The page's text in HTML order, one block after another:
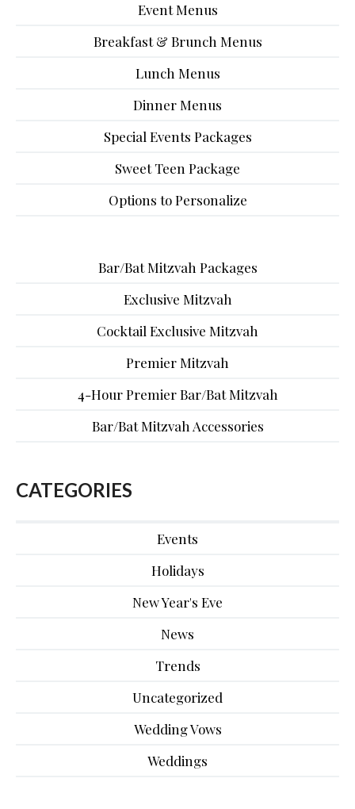
Event Menus
Breakfast & Brunch Menus
Lunch Menus
Dinner Menus
Special Events Packages
Sweet Teen Package
Options to Personalize
Bar/Bat Mitzvah Packages
Exclusive Mitzvah
Cocktail Exclusive Mitzvah
Premier Mitzvah
4-Hour Premier Bar/Bat Mitzvah
Bar/Bat Mitzvah Accessories
CATEGORIES
Events
Holidays
New Year's Eve
News
Trends
Uncategorized
Wedding Vows
Weddings